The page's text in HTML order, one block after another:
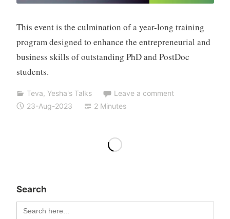
This event is the culmination of a year-long training
program designed to enhance the entrepreneurial and
business skills of outstanding PhD and PostDoc
students.
Teva, Yesha's Talks
Leave a comment
23-Aug-2023
2 Minutes
Search
Search
for: